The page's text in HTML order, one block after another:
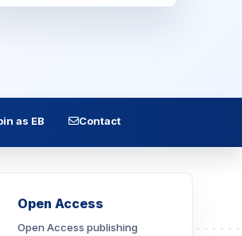
as EB Contact
Open Access
Open Access publishing